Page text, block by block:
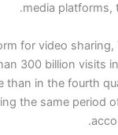
media platforms,
for video sharing,
300 billion visits
than in the fourth
the same period